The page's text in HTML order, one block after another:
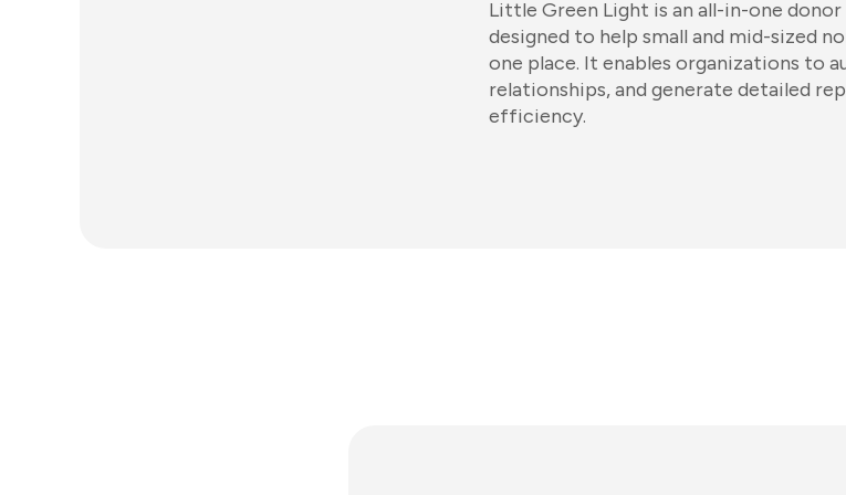
Little Green Light is an all-in-one
designed to help small and mid-sized
one place. It enables organizations to
relationships, and generate detailed
efficiency.